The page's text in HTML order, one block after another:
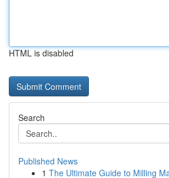
HTML is disabled
Search
Published News
1 The Ultimate Guide to Milling